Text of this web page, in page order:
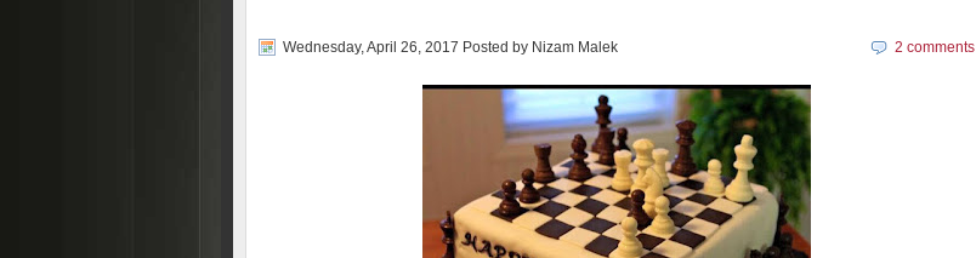
2 comments
Wednesday, April 26, 2017 Posted by Nizam Malek